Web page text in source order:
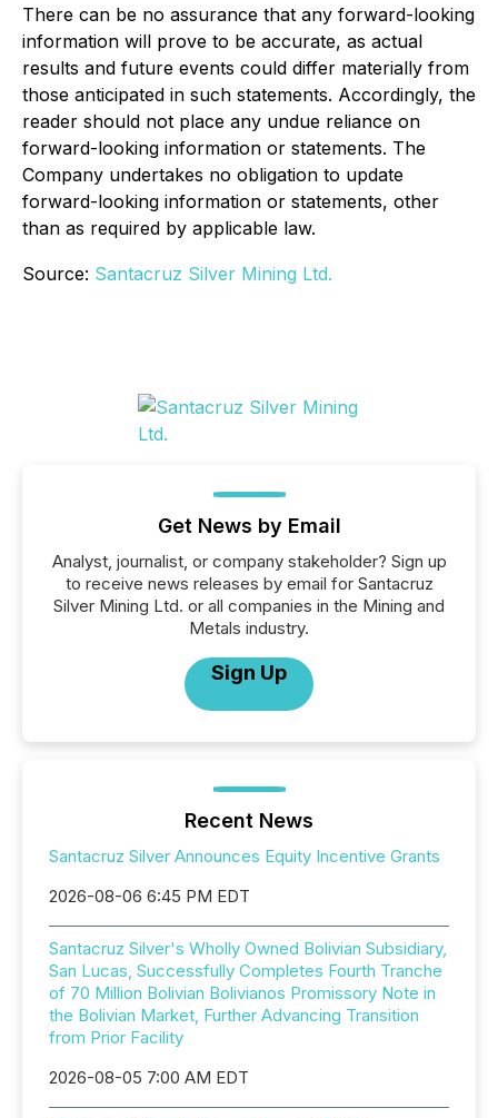
There can be no assurance that any forward-looking
information will prove to be accurate, as actual
results and future events could differ materially from
those anticipated in such statements. Accordingly, the
reader should not place any undue reliance on
forward-looking information or statements. The
Company undertakes no obligation to update
forward-looking information or statements, other
than as required by applicable law.
Source: Santacruz Silver Mining Ltd.
Get News by Email
Analyst, journalist, or company stakeholder? Sign up
to receive news releases by email for Santacruz
Silver Mining Ltd. or all companies in the Mining and
Metals industry.
Sign Up
Recent News
Santacruz Silver Announces Equity Incentive Grants
2026-08-06 6:45 PM EDT
Santacruz Silver's Wholly Owned Bolivian Subsidiary,
San Lucas, Successfully Completes Fourth Tranche
of 70 Million Bolivian Bolivianos Promissory Note in
the Bolivian Market, Further Advancing Transition
from Prior Facility
2026-08-05 7:00 AM EDT